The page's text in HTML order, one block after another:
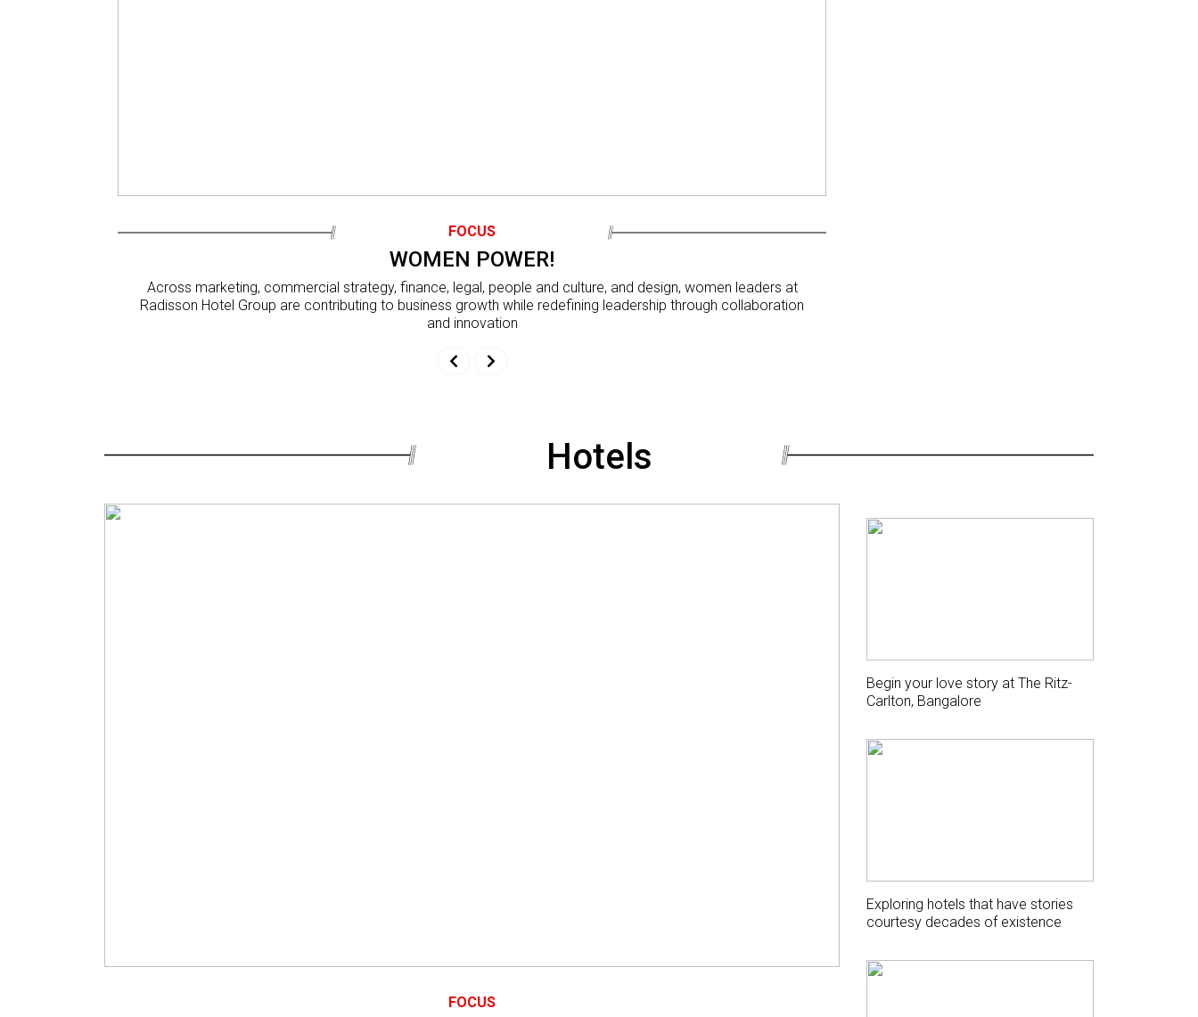
FOCUS
WOMEN POWER!
Across marketing, commercial strategy, finance, legal, people and culture, and design, women leaders at
Radisson Hotel Group are contributing to business growth while redefining leadership through collaboration
and innovation
Hotels
FOCUS
Begin your love story at The Ritz-
Carlton, Bangalore
Exploring hotels that have stories
courtesy decades of existence